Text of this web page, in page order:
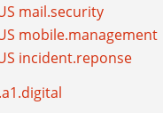
mail.security
mobile.management
incident.reponse